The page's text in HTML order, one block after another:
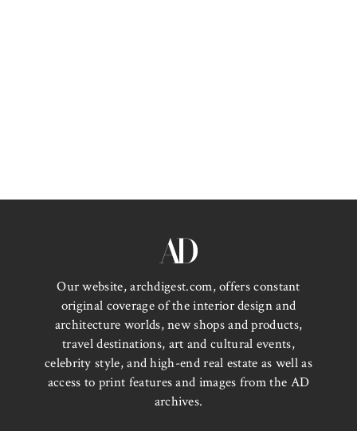
Our website, archdigest.com, offers constant
original coverage of the interior design and
architecture worlds, new shops and products,
travel destinations, art and cultural events,
celebrity style, and high-end real estate as well as
access to print features and images from the AD
archives.